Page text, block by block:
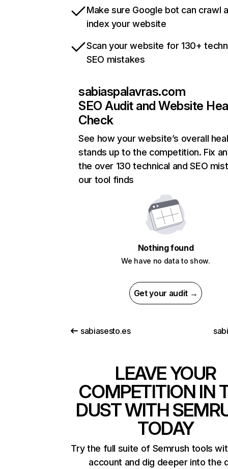
Make sure Google bot can crawl
index your website
Scan your website for 130+
SEO mistakes
sabiaspalavras.com
SEO Audit and Website
Check
See how your website’s overall
stands up to the competition. Fix
the over 130 technical and SEO
our tool finds
Nothing found
We have no data to show.
Get your audit →
sabiasesto.es
LEAVE YOUR
COMPETITION IN
DUST WITH
TODAY
Try the full suite of Semrush tools
account and dig deeper into the